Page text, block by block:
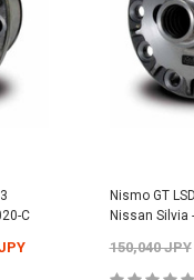
Skyline
Nismo Oil Filler
15255-RN014
12,304 JPY
C
Nismo GT
Nissan Silvia
150,040 JPY